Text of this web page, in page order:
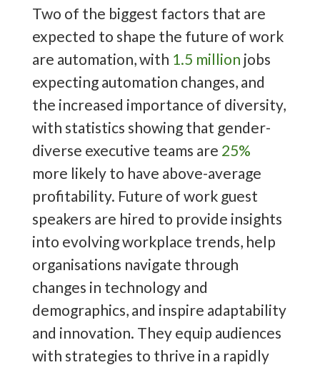
Two of the biggest factors that are
expected to shape the future of work
are automation, with 1.5 million jobs
expecting automation changes, and
the increased importance of diversity,
with statistics showing that gender-
diverse executive teams are 25%
more likely to have above-average
profitability. Future of work guest
speakers are hired to provide insights
into evolving workplace trends, help
organisations navigate through
changes in technology and
demographics, and inspire adaptability
and innovation. They equip audiences
with strategies to thrive in a rapidly